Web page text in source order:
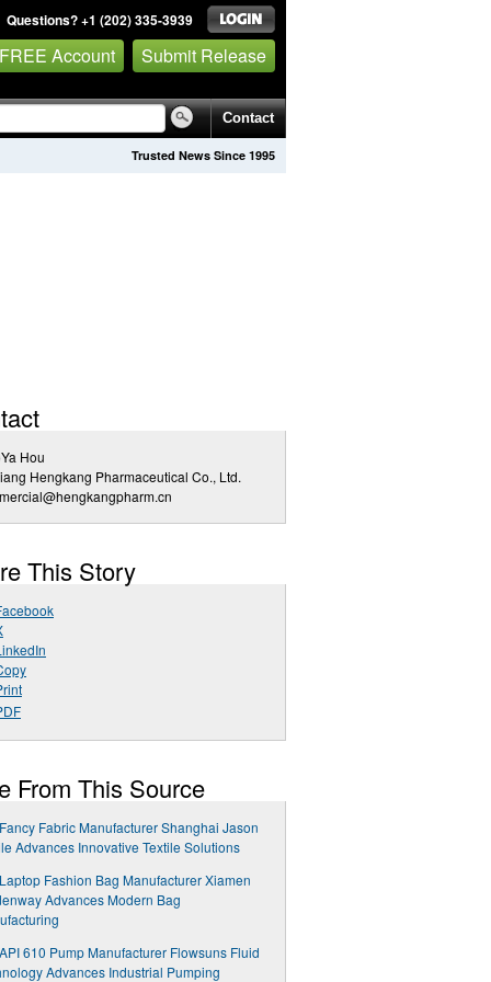
Questions? +1 (202) 335-3939
Account Submit Release
Contact
Trusted News Since 1995
Hou
Hengkang Pharmaceutical Co., Ltd.
This Story
From This Source
Fabric Manufacturer Shanghai Jason
Advances Innovative Textile Solutions
Fashion Bag Manufacturer Xiamen
Advances Modern Bag
610 Pump Manufacturer Flowsuns Fluid
Advances Industrial Pumping